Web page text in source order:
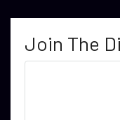
Join The